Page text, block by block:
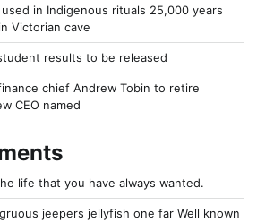
in Indigenous rituals 25,000 years
Victorian cave
results to be released
finance chief Andrew Tobin to retire
CEO named
life that you have always wanted.
jeepers jellyfish one far Well known